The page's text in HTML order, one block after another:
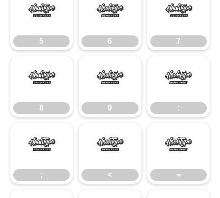
5
5
6
6
7
7
8
8
9
9
:
:
;
;
<
<
=
=